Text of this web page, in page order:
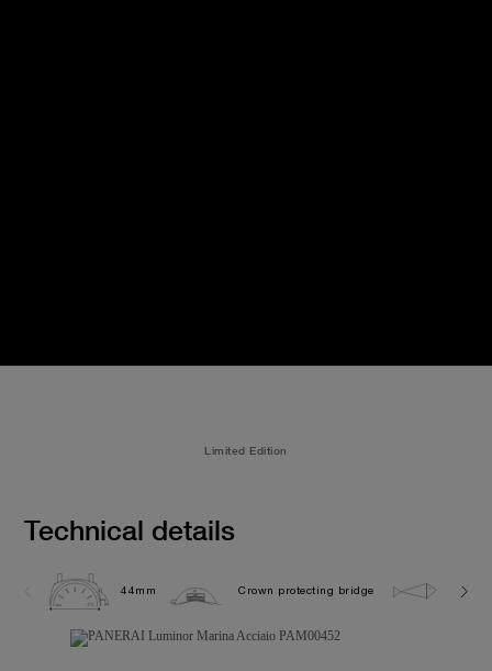
Limited Edition
Technical details
44mm Crown protecting bridge 30.0